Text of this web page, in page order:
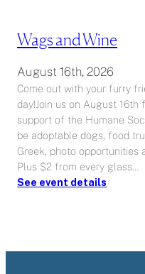
Wags and Wine
August 16th, 2026
Come out with your furry
day!Join us on August 16th
support of the Humane
be adoptable dogs, food
Greek, photo opportunities
Plus $2 from every glass…
See event details